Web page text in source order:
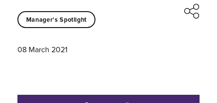
Manager's Spotlight
08 March 2021